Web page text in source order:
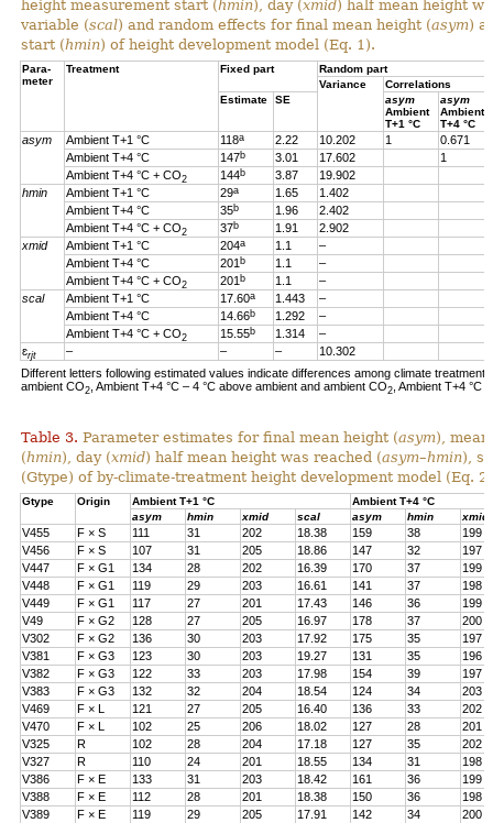
height measurement start (hmin), day (xmid) half mean height
variable (scal) and random effects for final mean height (asym)
start (hmin) of height development model (Eq. 1).
Para-
meter
Treatment Fixed part
Random part
Variance
Correlations
Estimate
SE
asym
Ambient
T+1 °C
asym
Ambient
T+4 °C
asym Ambient T+1 °C 118a 2.22 10.202 1
0.671
Ambient T+4 °C
147b 3.01 17.602
1
Ambient T+4 °C + CO2 144b 3.87
19.902
hmin
Ambient T+1 °C 29a 1.65
1.402
Ambient T+4 °C
35b 1.96
2.402
Ambient T+4 °C + CO2 37b 1.91
2.902
xmid
Ambient T+1 °C 204a 1.1
–
Ambient T+4 °C
201 b 1.1
–
Ambient T+4 °C + CO2 201 b 1.1
–
scal
Ambient T+1 °C 17.60a 1.443
–
Ambient T+4 °C
14.66b 1.292
–
Ambient T+4 °C + CO2 15.55b 1.314
–
ɛrjt – – –
10.302
Different letters following estimated values indicate differences among climate
ambient CO2 , Ambient T+4 °C – 4 °C above ambient and ambient CO2 , Ambient T+4 °C
Table 3. Parameter estimates for final mean height (asym),
(hmin), day (xmid) half mean height was reached (asym–hmin),
(Gtype) of by-climate-treatment height development model (Eq.
Gtype Origin Ambient T+1 °C
Ambient T+4 °C
asym
hmin xmid scal asym hmin xmid
V455 F × S 111 31 202 18.38 159 38
199
V456
F × S 107 31 205 18.86 147 32
197
V447
F × G1 134 28 202 16.39 170 37
199
V448
F × G1 119 29 203 16.61 141 37
198
V449
F × G1 117 27 201 17.43 146 36
199
V49
F × G2 128 27 205 16.97 178 37
200
V302
F × G2 136 30 203 17.92 175 35
197
V381
F × G3 123 30 203 19.27 131 35
196
V382
F × G3 122 33 203 17.98 154 39
197
V383
F × G3 132 32 204 18.54 124 34
203
V469
F × L 121 27 205 16.40 136 33
202
V470
F × L 102 25 206 18.02 127 28
201
V325
R 102 28 204 17.18 127 35
202
V327
R 110 24 201 18.55 134 31
198
V386
F × E 133 31 203 18.42 161 36
199
V388
F × E 112 28 201 18.38 150 36
198
V389
F × E 119 29 205 17.91 142 34
200